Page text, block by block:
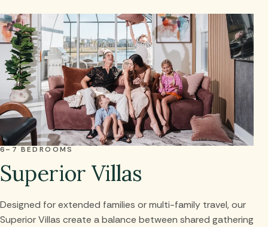
6–7 BEDROOMS
Superior Villas
Designed for extended families or multi-family travel, our
Superior Villas create a balance between shared gathering